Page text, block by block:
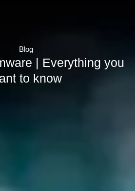
Blog
| Everything you
to know